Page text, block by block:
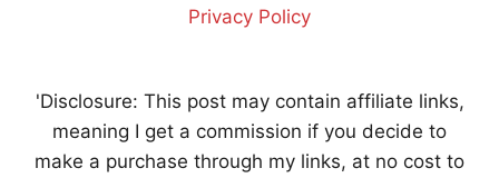
Privacy Policy
'Disclosure: This post may contain affiliate links,
meaning I get a commission if you decide to
make a purchase through my links, at no cost to